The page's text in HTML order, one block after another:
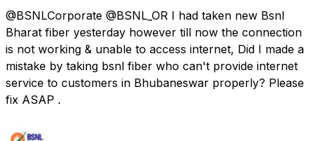
@BSNLCorporate @BSNL_OR I had taken new Bsnl
Bharat fiber yesterday however till now the connection
is not working & unable to access internet, Did I made a
mistake by taking bsnl fiber who can't provide internet
service to customers in Bhubaneswar properly? Please
fix ASAP .